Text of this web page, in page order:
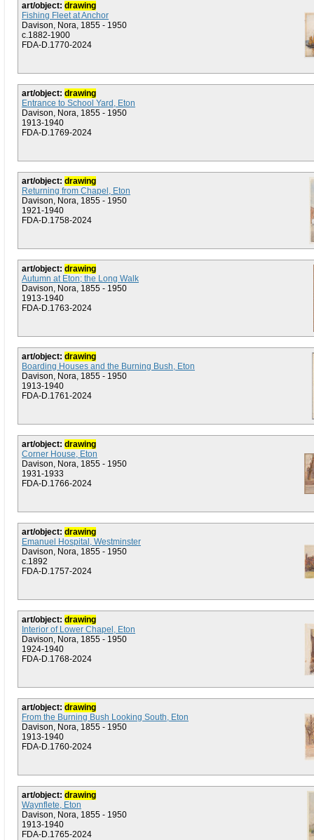
art/object: drawing
Fishing Fleet at Anchor
Davison, Nora, 1855 - 1950
c.1882-1900
FDA-D.1770-2024
art/object: drawing
Entrance to School Yard, Eton
Davison, Nora, 1855 - 1950
1913-1940
FDA-D.1769-2024
art/object: drawing
Returning from Chapel, Eton
Davison, Nora, 1855 - 1950
1921-1940
FDA-D.1758-2024
art/object: drawing
Autumn at Eton; the Long Walk
Davison, Nora, 1855 - 1950
1913-1940
FDA-D.1763-2024
art/object: drawing
Boarding Houses and the Burning Bush, Eton
Davison, Nora, 1855 - 1950
1913-1940
FDA-D.1761-2024
art/object: drawing
Corner House, Eton
Davison, Nora, 1855 - 1950
1931-1933
FDA-D.1766-2024
art/object: drawing
Emanuel Hospital, Westminster
Davison, Nora, 1855 - 1950
c.1892
FDA-D.1757-2024
art/object: drawing
Interior of Lower Chapel, Eton
Davison, Nora, 1855 - 1950
1924-1940
FDA-D.1768-2024
art/object: drawing
From the Burning Bush Looking South, Eton
Davison, Nora, 1855 - 1950
1913-1940
FDA-D.1760-2024
art/object: drawing
Waynflete, Eton
Davison, Nora, 1855 - 1950
1913-1940
FDA-D.1765-2024